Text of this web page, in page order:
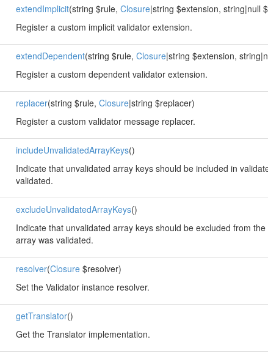
extendImplicit(string $rule, Closure|string $extension, string|null
Register a custom implicit validator extension.
extendDependent(string $rule, Closure|string $extension,
Register a custom dependent validator extension.
replacer(string $rule, Closure|string $replacer)
Register a custom validator message replacer.
includeUnvalidatedArrayKeys()
Indicate that unvalidated array keys should be included in
validated.
excludeUnvalidatedArrayKeys()
Indicate that unvalidated array keys should be excluded from
array was validated.
resolver(Closure$resolver)
Set the Validator instance resolver.
getTranslator()
Get the Translator implementation.